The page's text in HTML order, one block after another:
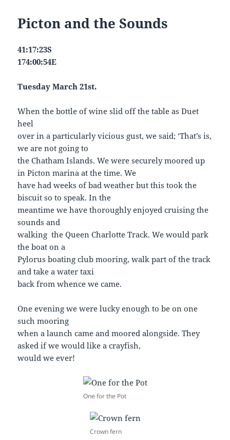
Picton and the Sounds
41:17:23S
174:00:54E
Tuesday March 21st.
When the bottle of wine slid off the table as Duet
heel
over in a particularly vicious gust, we said; ‘That’s is,
we are not going to
the Chatham Islands. We were securely moored up
in Picton marina at the time. We
have had weeks of bad weather but this took the
biscuit so to speak. In the
meantime we have thoroughly enjoyed cruising the
sounds and
walking the Queen Charlotte Track. We would park
the boat on a
Pylorus boating club mooring, walk part of the track
and take a water taxi
back from whence we came.
One evening we were lucky enough to be on one
such mooring
when a launch came and moored alongside. They
asked if we would like a crayfish,
would we ever!
One for the Pot
Crown fern